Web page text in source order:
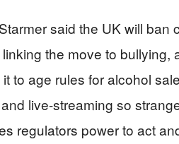
said the UK will ban
the move to bullying,
to age rules for alcohol
live-streaming so
regulators power to act